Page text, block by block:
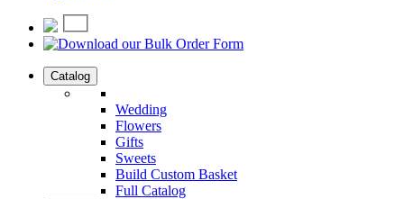
Catalog
Wedding
Flowers
Gifts
Sweets
Build Custom Basket
Full Catalog